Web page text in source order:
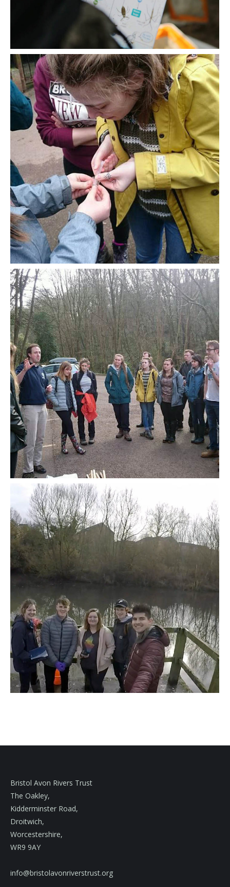
Bristol Avon Rivers Trust
The Oakley,
Kidderminster Road,
Droitwich,
Worcestershire,
WR9 9AY
info@bristolavonriverstrust.org